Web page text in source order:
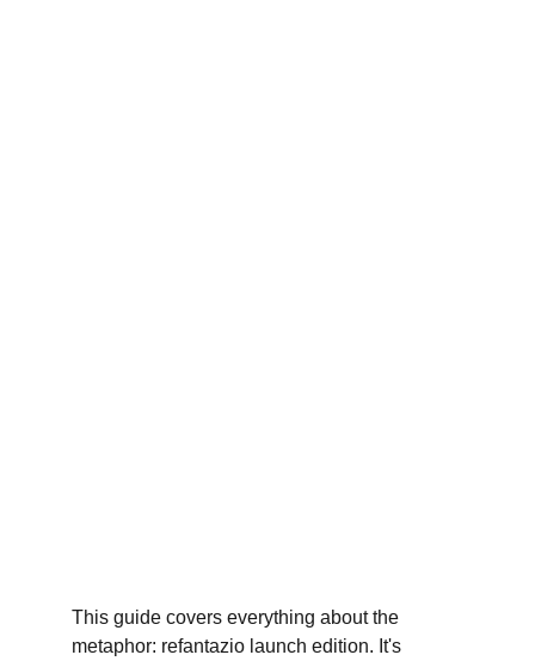
This guide covers everything about the
metaphor: refantazio launch edition. It's